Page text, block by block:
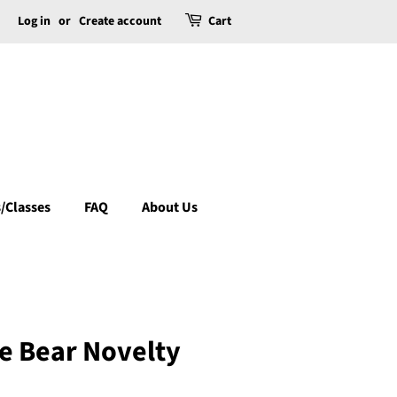
Log in or Create account Cart
FAQ About Us
Bear Novelty